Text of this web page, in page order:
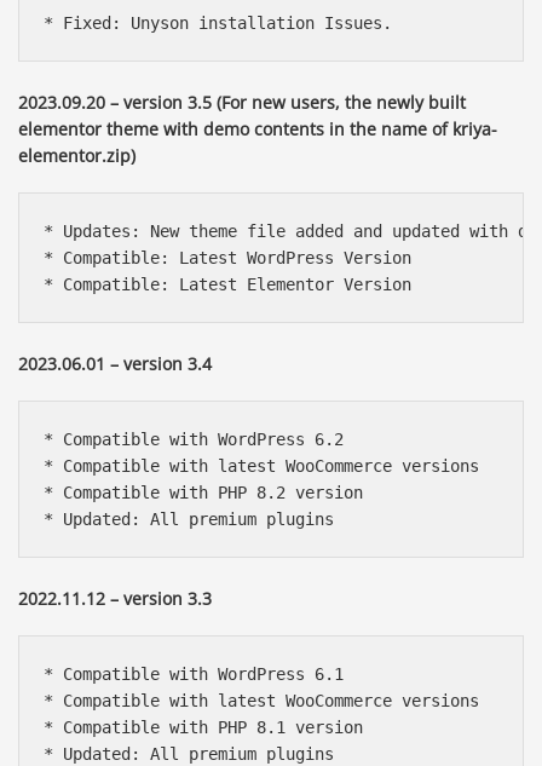
* Fixed: Unyson installation Issues.
2023.09.20 – version 3.5 (For new users, the newly built
elementor theme with demo contents in the name of kriya-
elementor.zip)
* Updates: New theme file added and updated with
* Compatible: Latest WordPress Version
* Compatible: Latest Elementor Version
2023.06.01 – version 3.4
* Compatible with WordPress 6.2
* Compatible with latest WooCommerce versions
* Compatible with PHP 8.2 version
* Updated: All premium plugins
2022.11.12 – version 3.3
* Compatible with WordPress 6.1
* Compatible with latest WooCommerce versions
* Compatible with PHP 8.1 version
* Updated: All premium plugins